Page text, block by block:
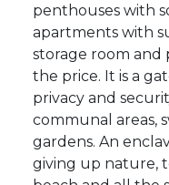
penthouses with
apartments with
storage room and
the price. It is a
privacy and
communal areas,
gardens. An
giving up nature,